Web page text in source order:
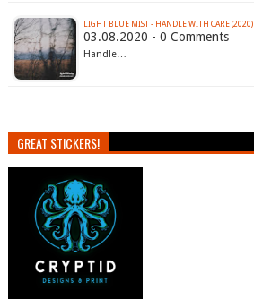
LIGHT BLUE MIST - HANDLE WITH CARE (2020)
03.08.2020 - 0 Comments
Handle…
GREAT STICKERS!